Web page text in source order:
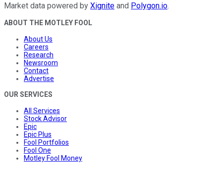
Market data powered by Xignite and Polygon.io.
ABOUT THE MOTLEY FOOL
About Us
Careers
Research
Newsroom
Contact
Advertise
OUR SERVICES
All Services
Stock Advisor
Epic
Epic Plus
Fool Portfolios
Fool One
Motley Fool Money